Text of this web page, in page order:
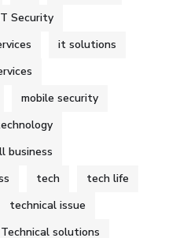
Security
it solutions
mobile security
business
tech
tech life
technical issue
Technical solutions